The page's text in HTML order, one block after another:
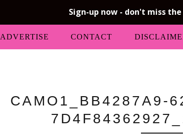
ADVERTISE CONTACT
CAMO1_BB4287A9-